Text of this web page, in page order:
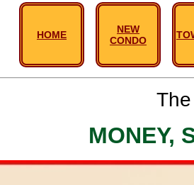
HOME
NEW
CONDO
MONEY,